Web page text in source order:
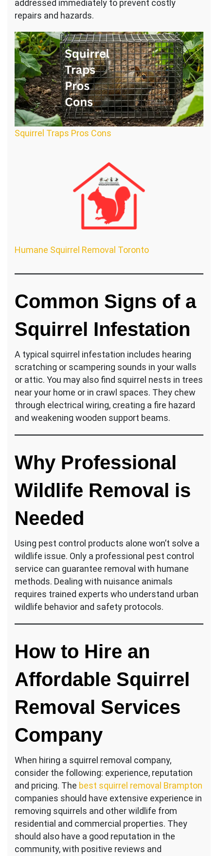
addressed immediately to prevent costly
repairs and hazards.
Squirrel Traps Pros Cons
Humane Squirrel Removal Toronto
Common Signs of a
Squirrel Infestation
A typical squirrel infestation includes hearing
scratching or scampering sounds in your walls
or attic. You may also find squirrel nests in trees
near your home or in crawl spaces. They chew
through electrical wiring, creating a fire hazard
and weakening wooden support beams.
Why Professional
Wildlife Removal is
Needed
Using pest control products alone won’t solve a
wildlife issue. Only a professional pest control
service can guarantee removal with humane
methods. Dealing with nuisance animals
requires trained experts who understand urban
wildlife behavior and safety protocols.
How to Hire an
Affordable Squirrel
Removal Services
Company
When hiring a squirrel removal company,
consider the following: experience, reputation
and pricing. The best squirrel removal Brampton
companies should have extensive experience in
removing squirrels and other wildlife from
residential and commercial properties. They
should also have a good reputation in the
community, with positive reviews and